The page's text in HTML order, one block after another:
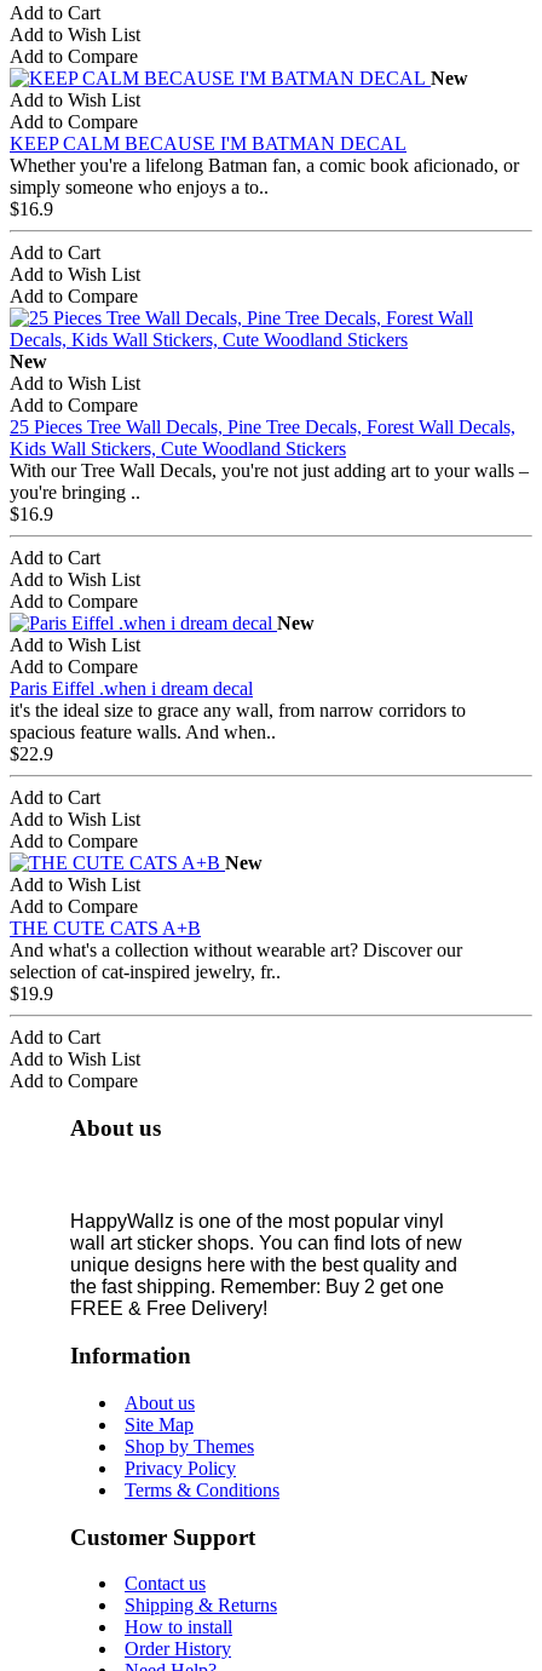
Add to Cart
Add to Wish List
Add to Compare
New
Add to Wish List
Add to Compare
KEEP CALM BECAUSE I'M BATMAN DECAL
Whether you're a lifelong Batman fan, a comic book aficionado, or
simply someone who enjoys a to..
$16.9
Add to Cart
Add to Wish List
Add to Compare
New
Add to Wish List
Add to Compare
25 Pieces Tree Wall Decals, Pine Tree Decals, Forest Wall Decals,
Kids Wall Stickers, Cute Woodland Stickers
With our Tree Wall Decals, you're not just adding art to your walls –
you're bringing ..
$16.9
Add to Cart
Add to Wish List
Add to Compare
New
Add to Wish List
Add to Compare
Paris Eiffel .when i dream decal
it's the ideal size to grace any wall, from narrow corridors to
spacious feature walls. And when..
$22.9
Add to Cart
Add to Wish List
Add to Compare
New
Add to Wish List
Add to Compare
THE CUTE CATS A+B
And what's a collection without wearable art? Discover our
selection of cat-inspired jewelry, fr..
$19.9
Add to Cart
Add to Wish List
Add to Compare
About us
HappyWallz is one of the most popular vinyl
wall art sticker shops. You can find lots of new
unique designs here with the best quality and
the fast shipping. Remember: Buy 2 get one
FREE & Free Delivery!
Information
About us
Site Map
Shop by Themes
Privacy Policy
Terms & Conditions
Customer Support
Contact us
Shipping & Returns
How to install
Order History